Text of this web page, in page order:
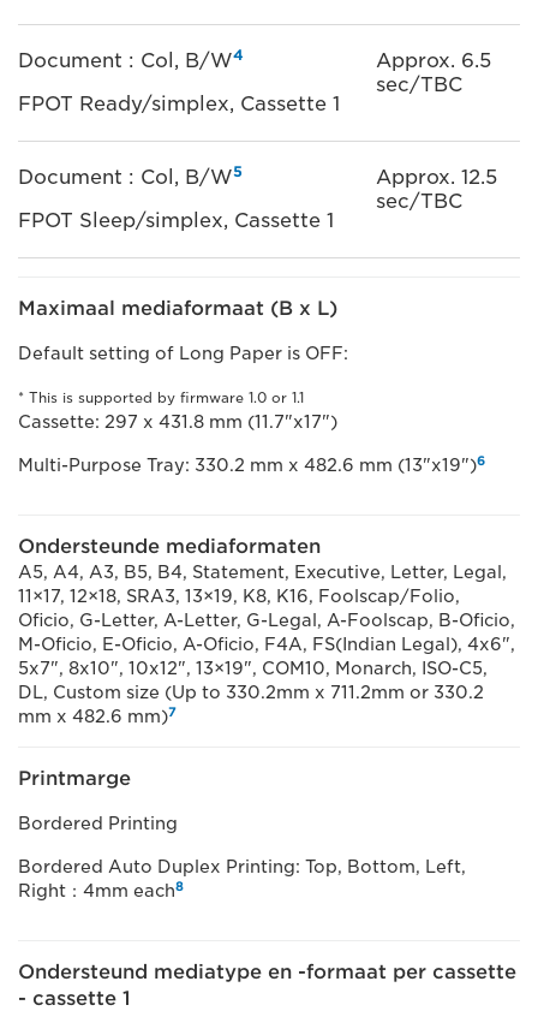
Document : Col, B/W4
FPOT Ready/simplex, Cassette 1
Approx. 6.5
sec/TBC
Document : Col, B/W5
FPOT Sleep/simplex, Cassette 1
Approx. 12.5
sec/TBC
Maximaal mediaformaat (B x L)
Default setting of Long Paper is OFF:
* This is supported by firmware 1.0 or 1.1
Cassette: 297 x 431.8 mm (11.7"x17")
Multi-Purpose Tray: 330.2 mm x 482.6 mm (13"x19")6
Ondersteunde mediaformaten
A5, A4, A3, B5, B4, Statement, Executive, Letter, Legal,
11×17, 12×18, SRA3, 13×19, K8, K16, Foolscap/Folio,
Oficio, G-Letter, A-Letter, G-Legal, A-Foolscap, B-Oficio,
M-Oficio, E-Oficio, A-Oficio, F4A, FS(Indian Legal), 4x6",
5x7", 8x10", 10x12", 13×19", COM10, Monarch, ISO-C5,
DL, Custom size (Up to 330.2mm x 711.2mm or 330.2
mm x 482.6 mm)7
Printmarge
Bordered Printing
Bordered Auto Duplex Printing: Top, Bottom, Left,
Right：4mm each8
Ondersteund mediatype en -formaat per cassette
- cassette 1